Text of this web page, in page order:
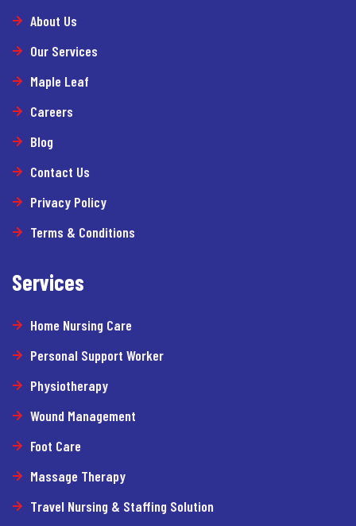
About Us
Our Services
Maple Leaf
Careers
Blog
Contact Us
Privacy Policy
Terms & Conditions
Services
Home Nursing Care
Personal Support Worker
Physiotherapy
Wound Management
Foot Care
Massage Therapy
Travel Nursing & Staffing Solution